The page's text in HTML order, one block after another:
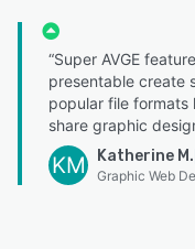
“Super AVGE
presentable create
popular file formats
share graphic
KM Katherine M.
Graphic Web